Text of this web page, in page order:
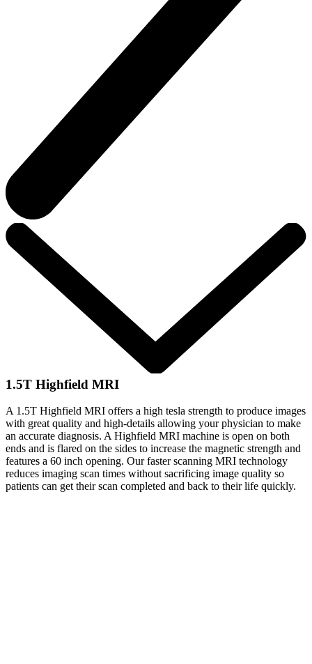
1.5T Highfield MRI
A 1.5T Highfield MRI offers a high tesla strength to produce images
with great quality and high-details allowing your physician to make
an accurate diagnosis. A Highfield MRI machine is open on both
ends and is flared on the sides to increase the magnetic strength and
features a 60 inch opening. Our faster scanning MRI technology
reduces imaging scan times without sacrificing image quality so
patients can get their scan completed and back to their life quickly.